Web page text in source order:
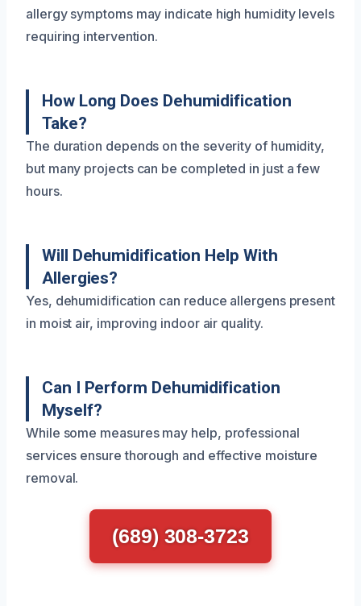
allergy symptoms may indicate high humidity levels
requiring intervention.
How Long Does Dehumidification
Take?
The duration depends on the severity of humidity,
but many projects can be completed in just a few
hours.
Will Dehumidification Help With
Allergies?
Yes, dehumidification can reduce allergens present
in moist air, improving indoor air quality.
Can I Perform Dehumidification
Myself?
While some measures may help, professional
services ensure thorough and effective moisture
removal.
(689) 308-3723